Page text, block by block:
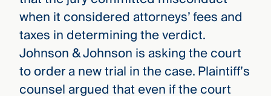
when it considered attorneys’ fees and
taxes in determining the verdict.
Johnson & Johnson is asking the court
to order a new trial in the case. Plaintiff’s
counsel argued that even if the court